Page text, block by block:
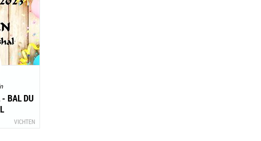
BAL DU
VICHTEN